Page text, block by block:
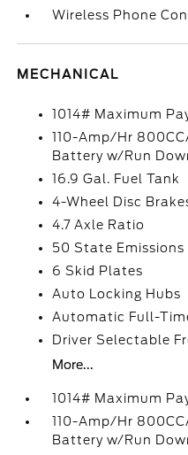
Wireless Phone
MECHANICAL
1014# Maximum
110-Amp/Hr
Battery w/Run
16.9 Gal. Fuel Tank
4-Wheel Disc
4.7 Axle Ratio
50 State Emissions
6 Skid Plates
Auto Locking Hubs
Automatic Full-
Driver Selectable
More...
1014# Maximum
110-Amp/Hr
Battery w/Run